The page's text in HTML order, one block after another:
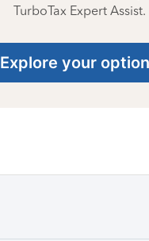
TurboTax Expert Assist.
Explore your